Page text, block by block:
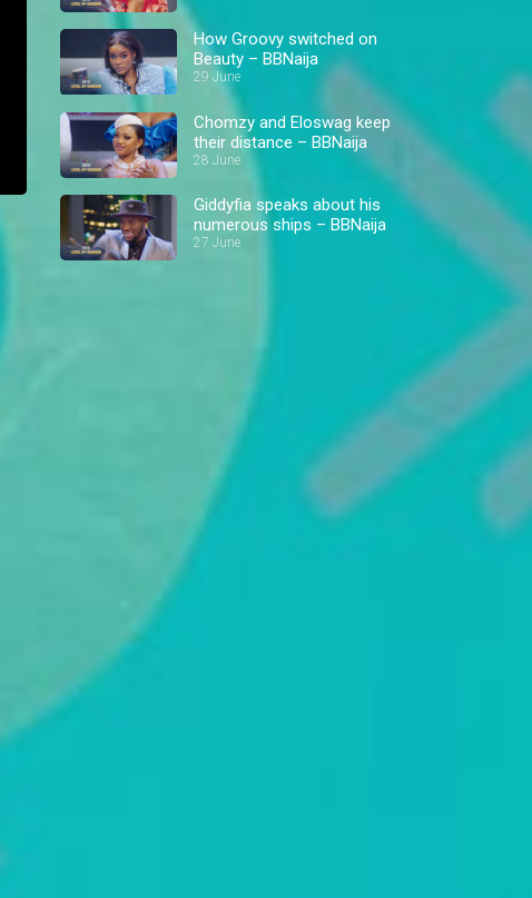
How Groovy switched on
Beauty – BBNaija
29 June
Chomzy and Eloswag keep
their distance – BBNaija
28 June
Giddyfia speaks about his
numerous ships – BBNaija
27 June